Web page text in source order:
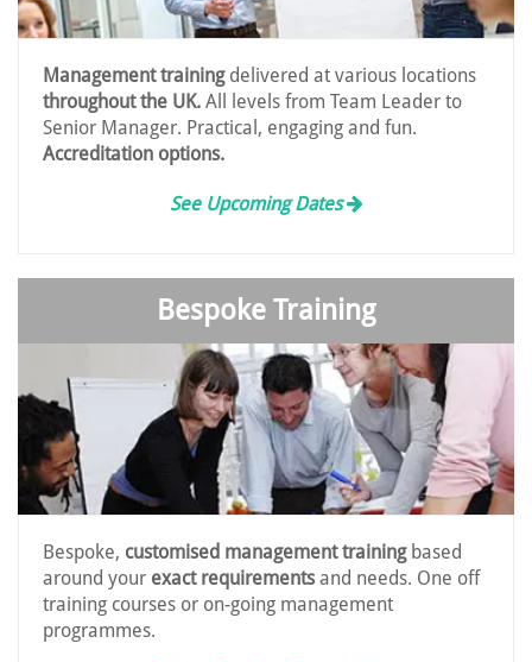
Management trainingdelivered at various locations
throughout the UK. All levels from Team Leader to
Senior Manager. Practical, engaging and fun.
Accreditation options.
See Upcoming Dates
Bespoke Training
Bespoke, customised management trainingbased
around your exact requirements and needs. One off
training courses or on-going management
programmes.